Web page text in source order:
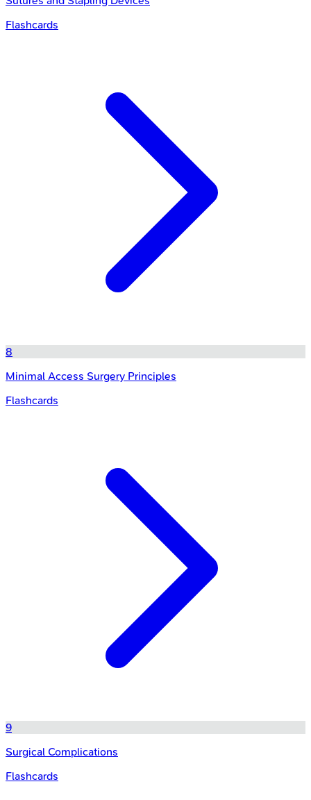
Flashcards
8
Minimal Access Surgery Principles
Flashcards
9
Surgical Complications
Flashcards